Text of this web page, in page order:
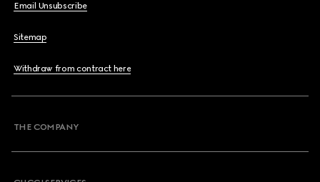
Email Unsubscribe
Sitemap
Withdraw from contract here
THE COMPANY